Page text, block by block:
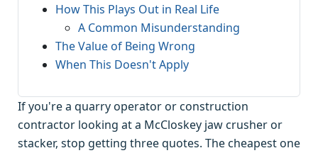
How This Plays Out in Real Life
A Common Misunderstanding
The Value of Being Wrong
When This Doesn't Apply
If you're a quarry operator or construction
contractor looking at a McCloskey jaw crusher or
stacker, stop getting three quotes. The cheapest one